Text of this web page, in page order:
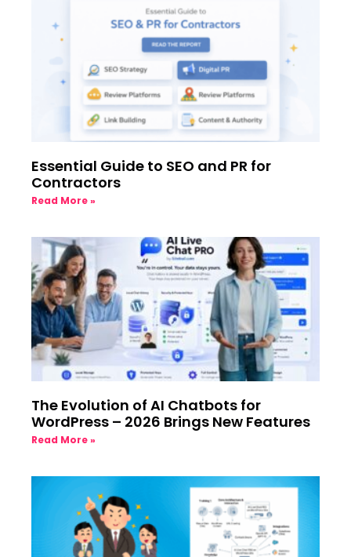
Essential Guide to SEO and PR for
Contractors
Read More »
The Evolution of AI Chatbots for
WordPress – 2026 Brings New Features
Read More »